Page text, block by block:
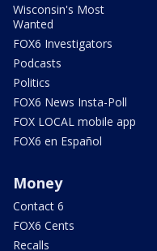
Wisconsin's Most
Wanted
FOX6 Investigators
Podcasts
Politics
FOX6 News Insta-Poll
FOX LOCAL mobile app
FOX6 en Español
Money
Contact 6
FOX6 Cents
Recalls